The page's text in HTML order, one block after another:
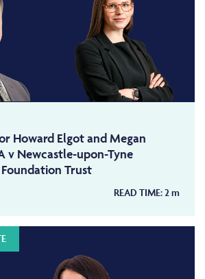
Howard Elgot and Megan
v Newcastle-upon-Tyne
Trust
READ TIME:2m